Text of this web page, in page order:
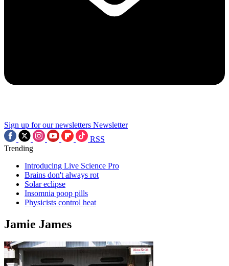
Sign up for our newsletters Newsletter
RSS
Trending
Introducing Live Science Pro
Brains don't always rot
Solar eclipse
Insomnia poop pills
Physicists control heat
Jamie James